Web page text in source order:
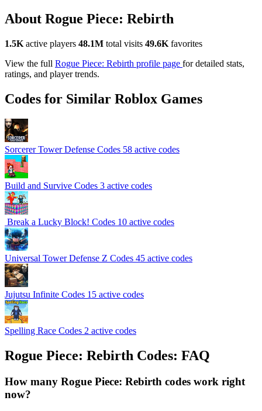
About Rogue Piece: Rebirth
1.5K active players 48.1M total visits 49.6K favorites
View the full Rogue Piece: Rebirth profile page for detailed stats,
ratings, and player trends.
Codes for Similar Roblox Games
Sorcerer Tower Defense Codes 58 active codes
️Build and Survive Codes 3 active codes
️ Break a Lucky Block! Codes 10 active codes
Universal Tower Defense Z Codes 45 active codes
Jujutsu Infinite Codes 15 active codes
Spelling Race Codes 2 active codes
Rogue Piece: Rebirth Codes: FAQ
How many Rogue Piece: Rebirth codes work right
now?